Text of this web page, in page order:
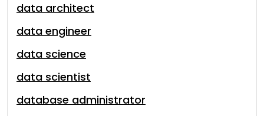
data architect
data engineer
data science
data scientist
database administrator